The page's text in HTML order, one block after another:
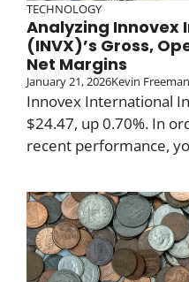
TECHNOLOGY
Analyzing Innovex
(INVX)’s Gross,
Net Margins
January 21, 2026Kevin Freeman
Innovex International
$24.47, up 0.70%. In
recent performance,